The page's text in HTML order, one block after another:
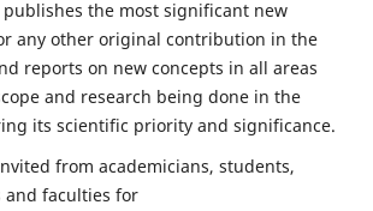
the most significant new
any other original contribution in the
reports on new concepts in all areas
and research being done in the
its scientific priority and significance.
from academicians, students,
and faculties for